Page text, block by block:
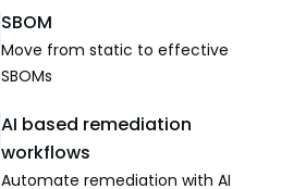
SBOM
Move from static to effective
SBOMs
AI based remediation
workflows
Automate remediation with AI